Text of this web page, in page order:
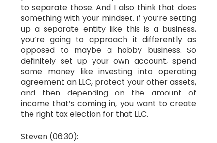
to separate those. And I also think that does
something with your mindset. If you’re setting
up a separate entity like this is a business,
you’re going to approach it differently as
opposed to maybe a hobby business. So
definitely set up your own account, spend
some money like investing into operating
agreement an LLC, protect your other assets,
and then depending on the amount of
income that’s coming in, you want to create
the right tax election for that LLC.
Steven (06:30):